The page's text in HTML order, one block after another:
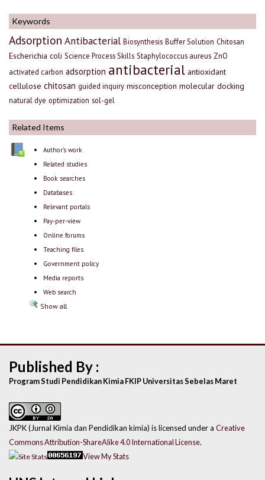
Keywords
Adsorption Antibacterial Biosynthesis Buffer Solution Chitosan
Escherichia coli Science Process Skills Staphylococcus aureus ZnO
activated carbon adsorption antibacterial antioxidant
cellulose chitosan guided inquiry misconception molecular docking
natural dye optimization sol-gel
Related Items
Author's work
Related studies
Book searches
Databases
Relevant portals
Pay-per-view
Online forums
Teaching files
Government policy
Media reports
Web search
Show all
Published By :
Program Studi Pendidikan Kimia FKIP Universitas Sebelas Maret
JKPK (Jurnal Kimia dan Pendidikan kimia) is licensed under a Creative
Commons Attribution-ShareAlike 4.0 International License.
View My Stats